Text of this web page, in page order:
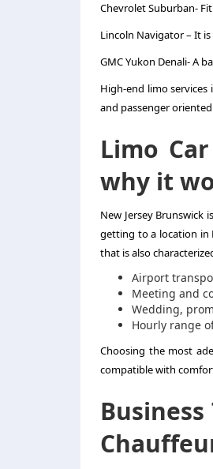
Chevrolet Suburban-
Lincoln Navigator – It
GMC Yukon Denali- A
High-end limo services
and passenger
Limo
why it
New Jersey Brunswick
getting to a location in
that is also
Airport
Meeting and
Wedding,
Hourly range
Choosing the most
compatible with